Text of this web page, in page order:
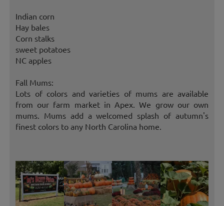
Indian corn
Hay bales
Corn stalks
sweet potatoes
NC apples
Fall Mums:
Lots of colors and varieties of mums are available
from our farm market in Apex. We grow our own
mums. Mums add a welcomed splash of autumn's
finest colors to any North Carolina home.